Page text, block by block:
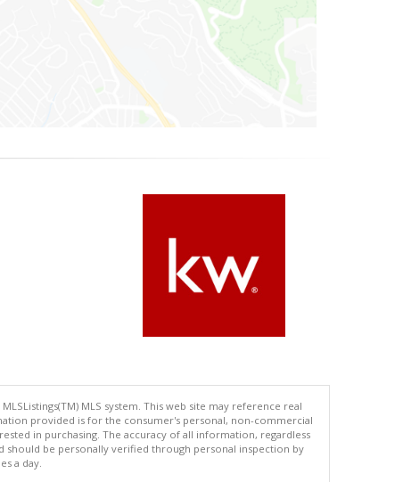
MLS system. This web site may reference real
provided is for the consumer's personal, non-commercial
in purchasing. The accuracy of all information, regardless
be personally verified through personal inspection by
a day.